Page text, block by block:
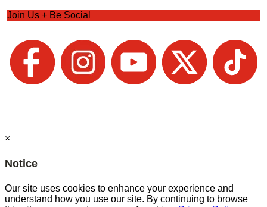
Join Us + Be Social
×
Notice
Our site uses cookies to enhance your experience and
understand how you use our site. By continuing to browse